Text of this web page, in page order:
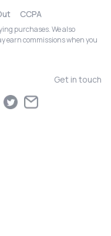
CCPA
purchases. We also
earn commissions when you
Get in touch